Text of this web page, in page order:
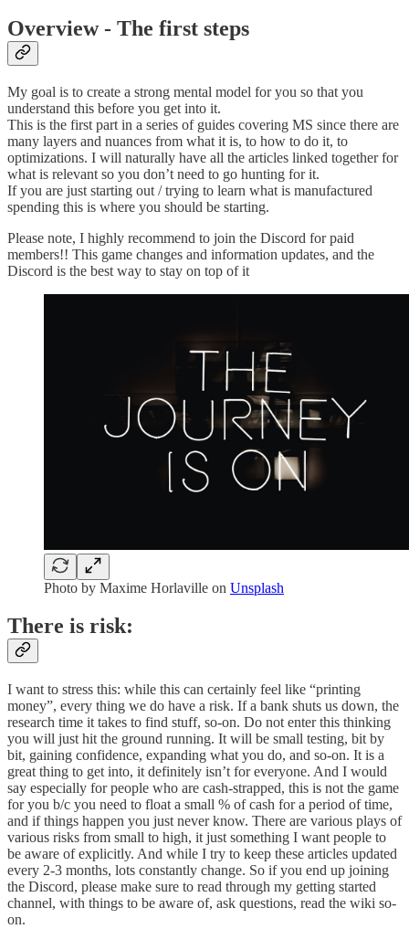
Overview - The first steps
My goal is to create a strong mental model for you so that you
understand this before you get into it.
This is the first part in a series of guides covering MS since there are
many layers and nuances from what it is, to how to do it, to
optimizations. I will naturally have all the articles linked together for
what is relevant so you don’t need to go hunting for it.
If you are just starting out / trying to learn what is manufactured
spending this is where you should be starting.
Please note, I highly recommend to join the Discord for paid
members!! This game changes and information updates, and the
Discord is the best way to stay on top of it
Photo by Maxime Horlaville on Unsplash
There is risk:
I want to stress this: while this can certainly feel like “printing
money”, every thing we do have a risk. If a bank shuts us down, the
research time it takes to find stuff, so-on. Do not enter this thinking
you will just hit the ground running. It will be small testing, bit by
bit, gaining confidence, expanding what you do, and so-on. It is a
great thing to get into, it definitely isn’t for everyone. And I would
say especially for people who are cash-strapped, this is not the game
for you b/c you need to float a small % of cash for a period of time,
and if things happen you just never know. There are various plays of
various risks from small to high, it just something I want people to
be aware of explicitly. And while I try to keep these articles updated
every 2-3 months, lots constantly change. So if you end up joining
the Discord, please make sure to read through my getting started
channel, with things to be aware of, ask questions, read the wiki so-
on.